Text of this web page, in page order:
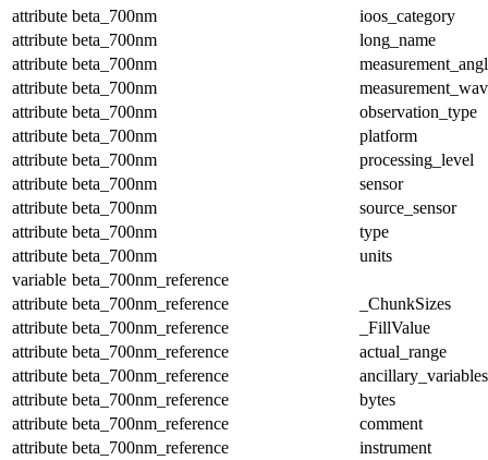
attribute beta_700nm
ioos_category
attribute beta_700nm
long_name
attribute beta_700nm
attribute beta_700nm
attribute beta_700nm
observation_type
attribute beta_700nm
platform
attribute beta_700nm
processing_level
attribute beta_700nm
sensor
attribute beta_700nm
source_sensor
attribute beta_700nm
type
attribute beta_700nm
units
variable beta_700nm_reference
attribute beta_700nm_reference
_ChunkSizes
attribute beta_700nm_reference
_FillValue
attribute beta_700nm_reference
actual_range
attribute beta_700nm_reference
ancillary_variables
attribute beta_700nm_reference
bytes
attribute beta_700nm_reference
comment
attribute beta_700nm_reference
instrument